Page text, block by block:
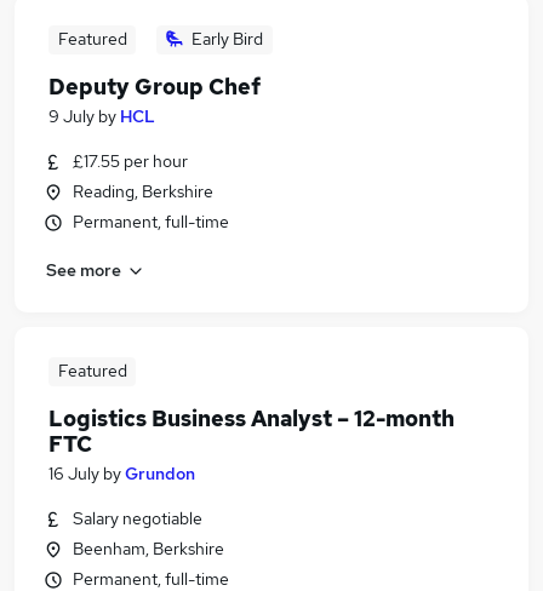
Featured Early Bird
Deputy Group Chef
9 July by HCL
£17.55 per hour
Reading, Berkshire
Permanent, full-time
See more
Featured
Logistics Business Analyst – 12-month
FTC
16 July byGrundon
Salary negotiable
Beenham, Berkshire
Permanent, full-time